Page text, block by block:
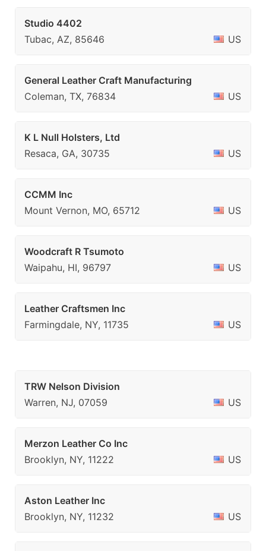
Studio 4402
Tubac, AZ, 85646
US
General Leather Craft Manufacturing
Coleman, TX, 76834
US
K L Null Holsters, Ltd
Resaca, GA, 30735
US
CCMM Inc
Mount Vernon, MO, 65712
US
Woodcraft R Tsumoto
Waipahu, HI, 96797
US
Leather Craftsmen Inc
Farmingdale, NY, 11735
US
TRW Nelson Division
Warren, NJ, 07059
US
Merzon Leather Co Inc
Brooklyn, NY, 11222
US
Aston Leather Inc
Brooklyn, NY, 11232
US